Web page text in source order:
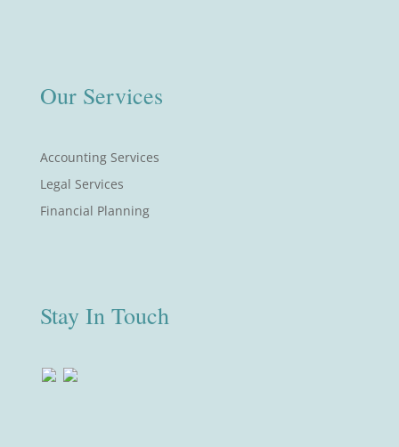
Our Services
Accounting Services
Legal Services
Financial Planning
Stay In Touch